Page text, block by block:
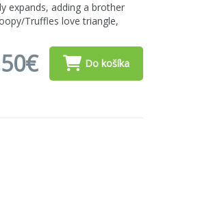
expands, adding a brother
Truffles love triangle,
Do košíka